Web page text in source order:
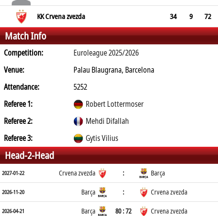
KK Crvena zvezda 34 9 72
Match Info
Competition:
Euroleague 2025/2026
Venue:
Palau Blaugrana, Barcelona
Attendance:
5252
Referee 1:
Robert Lottermoser
Referee 2:
Mehdi Difallah
Referee 3:
Gytis Vilius
Head-2-Head
2027-01-22 Crvena zvezda : Barça
2026-11-20 Barça : Crvena zvezda
2026-04-21 Barça 80 : 72 Crvena zvezda